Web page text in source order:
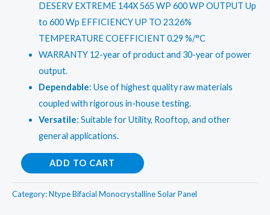
DESERV EXTREME 144X 565 WP 600 WP OUTPUT Up
to 600 Wp EFFICIENCY UP TO 23.26%
TEMPERATURE COEFFICIENT 0.29 %/°C
WARRANTY 12-year of product and 30-year of power
output.
Dependable: Use of highest quality raw materials
coupled with rigorous in-house testing.
Versatile: Suitable for Utility, Rooftop, and other
general applications.
Renewsys
Wp
ADD TO CART
Category:Ntype Bifacial Monocrystalline Solar Panel